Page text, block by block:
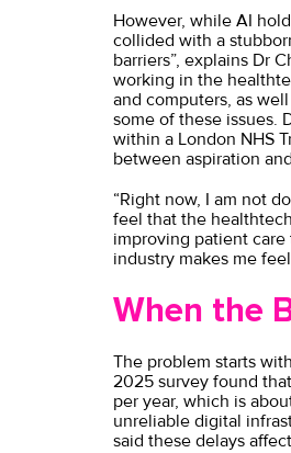
However, while AI
collided with a
barriers”, explains Dr
working in the
and computers, as
some of these issues.
within a London NHS
between aspiration
“Right now, I am not
feel that the
improving patient
industry makes me
When the
The problem starts
2025 surveyfound that
per year, which is
unreliable digital
said these delays